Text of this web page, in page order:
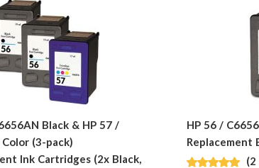
Black & HP 57 /
(3-pack)
Ink Cartridges (2x Black,
HP 56 /
Replacement
(2